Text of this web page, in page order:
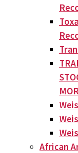
African